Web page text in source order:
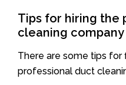
Tips for hiring the
cleaning company
There are some tips for
professional duct